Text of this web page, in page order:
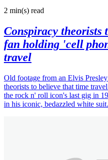
2 min(s) read
Conspiracy
fan holding 'cell
travel
Old footage from an Elvis
theorists to believe that time
the rock n' roll icon's last gig in
in his iconic, bedazzled white